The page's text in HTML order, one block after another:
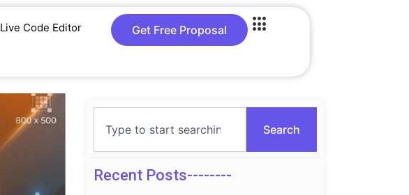
Live Code Editor Get Free Proposal
Search
Recent Posts--------